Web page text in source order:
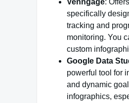
specifically
tracking and
monitoring. You
custom
Google Data
powerful tool for
and dynamic
infographics,